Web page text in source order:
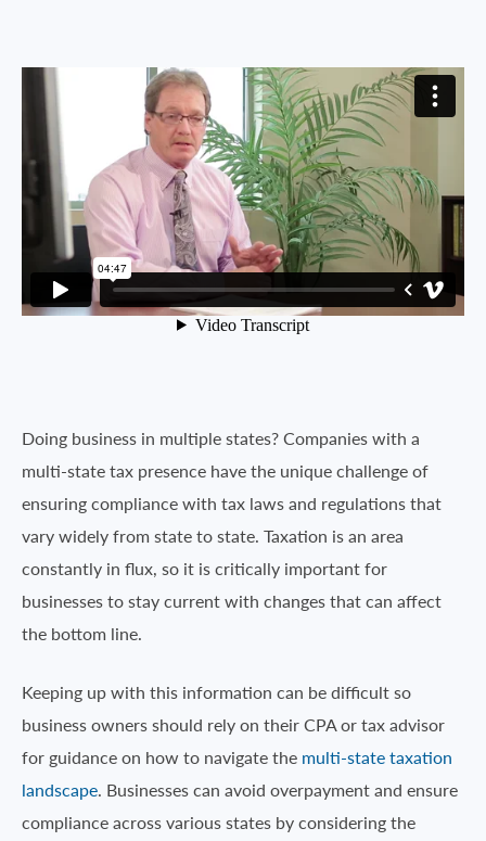
Doing business in multiple states? Companies with a
multi-state tax presence have the unique challenge of
ensuring compliance with tax laws and regulations that
vary widely from state to state. Taxation is an area
constantly in flux, so it is critically important for
businesses to stay current with changes that can affect
the bottom line.
Keeping up with this information can be difficult so
business owners should rely on their CPA or tax advisor
for guidance on how to navigate the multi-state taxation
landscape. Businesses can avoid overpayment and ensure
compliance across various states by considering the